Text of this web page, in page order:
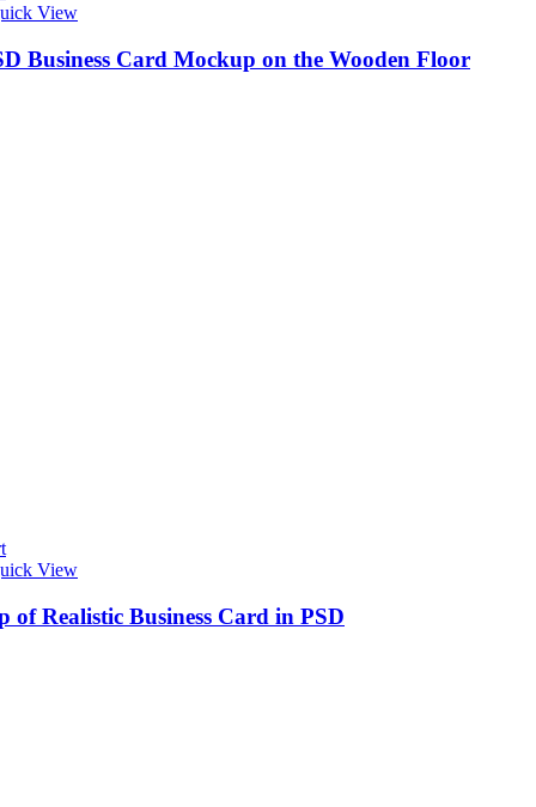
View
Business Card Mockup on the Wooden Floor
View
of Realistic Business Card in PSD